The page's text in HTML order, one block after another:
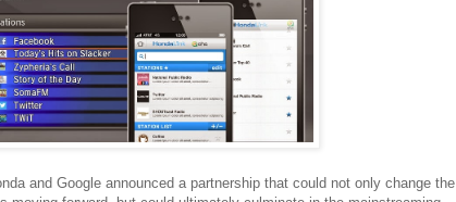
and Google announced a partnership that could not only change the